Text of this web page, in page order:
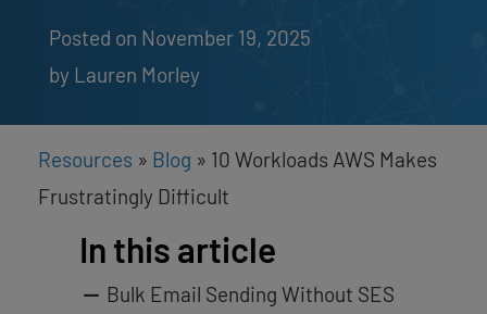
Posted on November 19, 2025
by Lauren Morley
Resources » Blog » 10 Workloads AWS Makes
Frustratingly Difficult
In this article
Bulk Email Sending Without SES